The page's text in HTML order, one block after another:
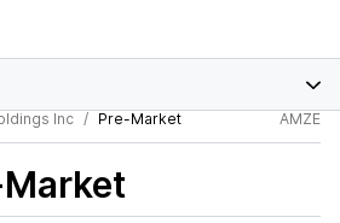
Inc Pre-Market AMZE